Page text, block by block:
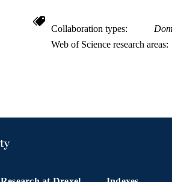
Collaboration types
Web of Science research areas